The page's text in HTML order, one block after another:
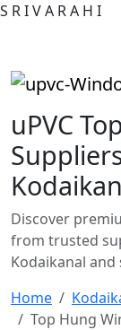
S RIVA RA H I
uPVC
Discover
from trusted
Kodaikanal
Home
Top Hung